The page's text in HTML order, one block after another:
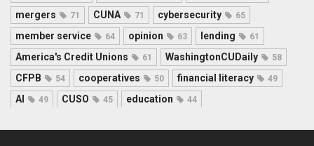
mergers 71 CUNA 71 cybersecurity 65
member service 64 opinion 63 lending 61
America's Credit Unions 61 WashingtonCUDaily 58
CFPB 54 cooperatives 50 financial literacy 49
AI 49 CUSO 45 education 44